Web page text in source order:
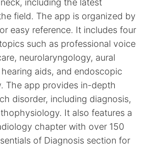
including the latest
field. The app is organized by
easy reference. It includes four
such as professional voice
neurolaryngology, aural
aids, and endoscopic
The app provides in-depth
disorder, including diagnosis,
It also features a
chapter with over 150
of Diagnosis section for